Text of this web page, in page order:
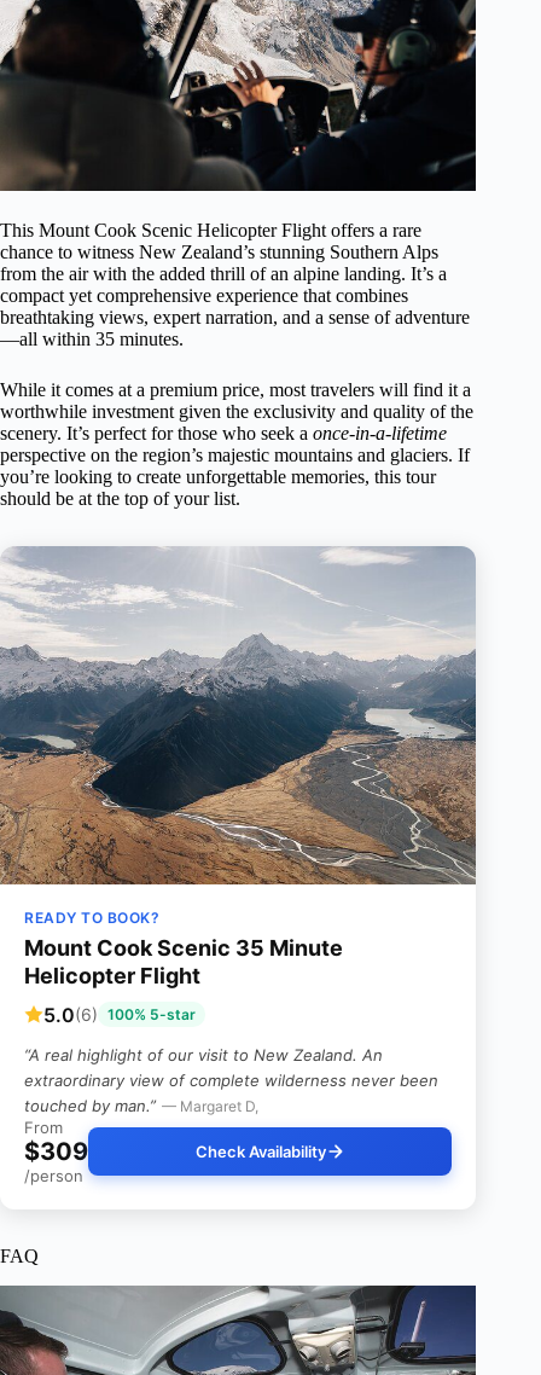
This Mount Cook Scenic Helicopter Flight offers a rare
chance to witness New Zealand’s stunning Southern Alps
from the air with the added thrill of an alpine landing. It’s a
compact yet comprehensive experience that combines
breathtaking views, expert narration, and a sense of adventure
—all within 35 minutes.
While it comes at a premium price, most travelers will find it a
worthwhile investment given the exclusivity and quality of the
scenery. It’s perfect for those who seek a once-in-a-lifetime
perspective on the region’s majestic mountains and glaciers. If
you’re looking to create unforgettable memories, this tour
should be at the top of your list.
READY TO BOOK?
Mount Cook Scenic 35 Minute
Helicopter Flight
5.0(6) 100% 5-star
“A real highlight of our visit to New Zealand. An
extraordinary view of complete wilderness never been
touched by man.” — Margaret D,
From
$309
/person
Check Availability
FAQ